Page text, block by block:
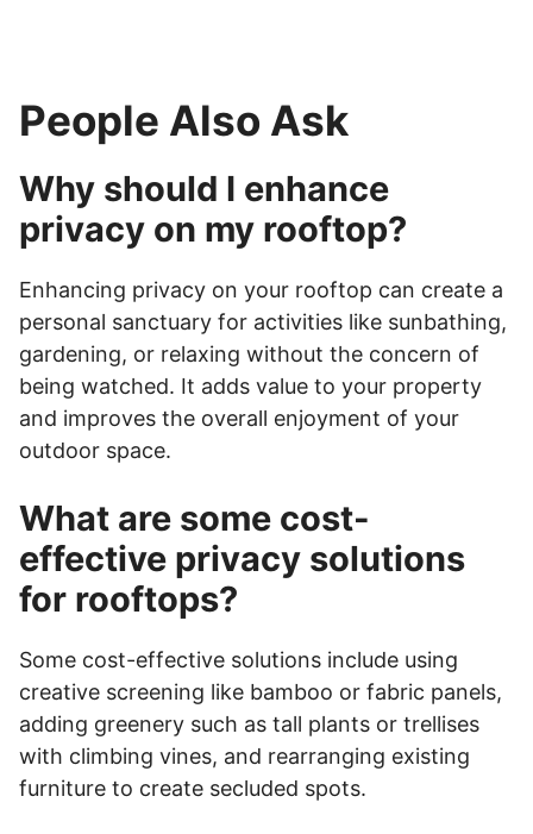
People Also Ask
Why should I enhance
privacy on my rooftop?
Enhancing privacy on your rooftop can create a
personal sanctuary for activities like sunbathing,
gardening, or relaxing without the concern of
being watched. It adds value to your property
and improves the overall enjoyment of your
outdoor space.
What are some cost-
effective privacy solutions
for rooftops?
Some cost-effective solutions include using
creative screening like bamboo or fabric panels,
adding greenery such as tall plants or trellises
with climbing vines, and rearranging existing
furniture to create secluded spots.